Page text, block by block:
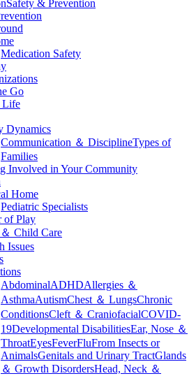
Safety & Prevention
Medication Safety
Go
Life
Dynamics
Communication ＆ DisciplineTypes of
Families
Involved in Your Community
Home
Pediatric Specialists
of Play
Child Care
Issues
AbdominalADHDAllergies ＆
AsthmaAutismChest ＆ LungsChronic
ConditionsCleft ＆ CraniofacialCOVID-
19Developmental DisabilitiesEar, Nose ＆
ThroatEyesFeverFluFrom Insects or
AnimalsGenitals and Urinary TractGlands
＆ Growth DisordersHead, Neck ＆